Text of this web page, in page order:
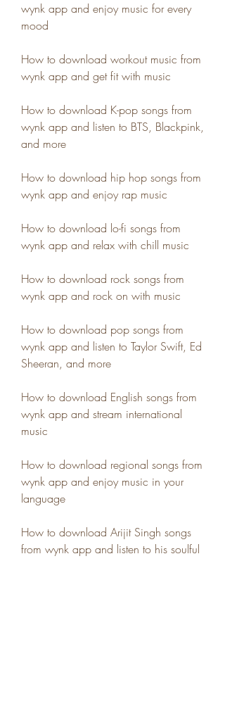
wynk app and enjoy music for every
mood
How to download workout music from
wynk app and get fit with music
How to download K-pop songs from
wynk app and listen to BTS, Blackpink,
and more
How to download hip hop songs from
wynk app and enjoy rap music
How to download lo-fi songs from
wynk app and relax with chill music
How to download rock songs from
wynk app and rock on with music
How to download pop songs from
wynk app and listen to Taylor Swift, Ed
Sheeran, and more
How to download English songs from
wynk app and stream international
music
How to download regional songs from
wynk app and enjoy music in your
language
How to download Arijit Singh songs
from wynk app and listen to his soulful